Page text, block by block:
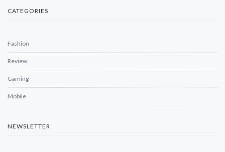
CATEGORIES
Fashion
Review
Gaming
Mobile
NEWSLETTER